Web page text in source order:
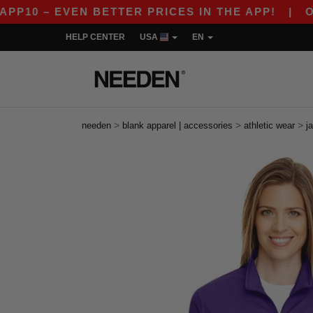
BETTER PRICES IN THE APP!|OUR
HELP CENTER USA EN
needen > blank apparel | accessories > athletic wear >